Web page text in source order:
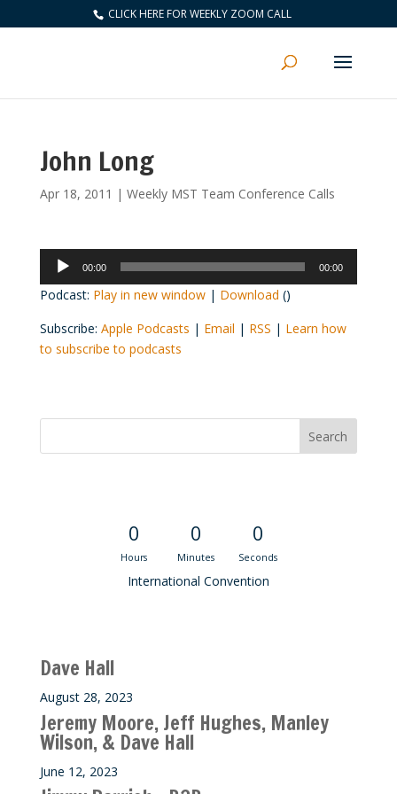
CLICK HERE FOR WEEKLY ZOOM CALL
John Long
Apr 18, 2011 | Weekly MST Team Conference Calls
Audio
Player
00:00 00:00
Podcast: Play in new window| Download ()
Subscribe: Apple Podcasts | Email | RSS | Learn how
to subscribe to podcasts
0
Hours
0
Minutes
0
Seconds
International Convention
Dave Hall
August 28, 2023
Jeremy Moore, Jeff Hughes, Manley
Wilson, & Dave Hall
June 12, 2023